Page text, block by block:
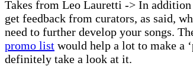
Takes from Leo Lauretti -> In
get feedback from curators, as said,
need to further develop your songs.
promo list would help a lot to make a
definitely take a look at it.